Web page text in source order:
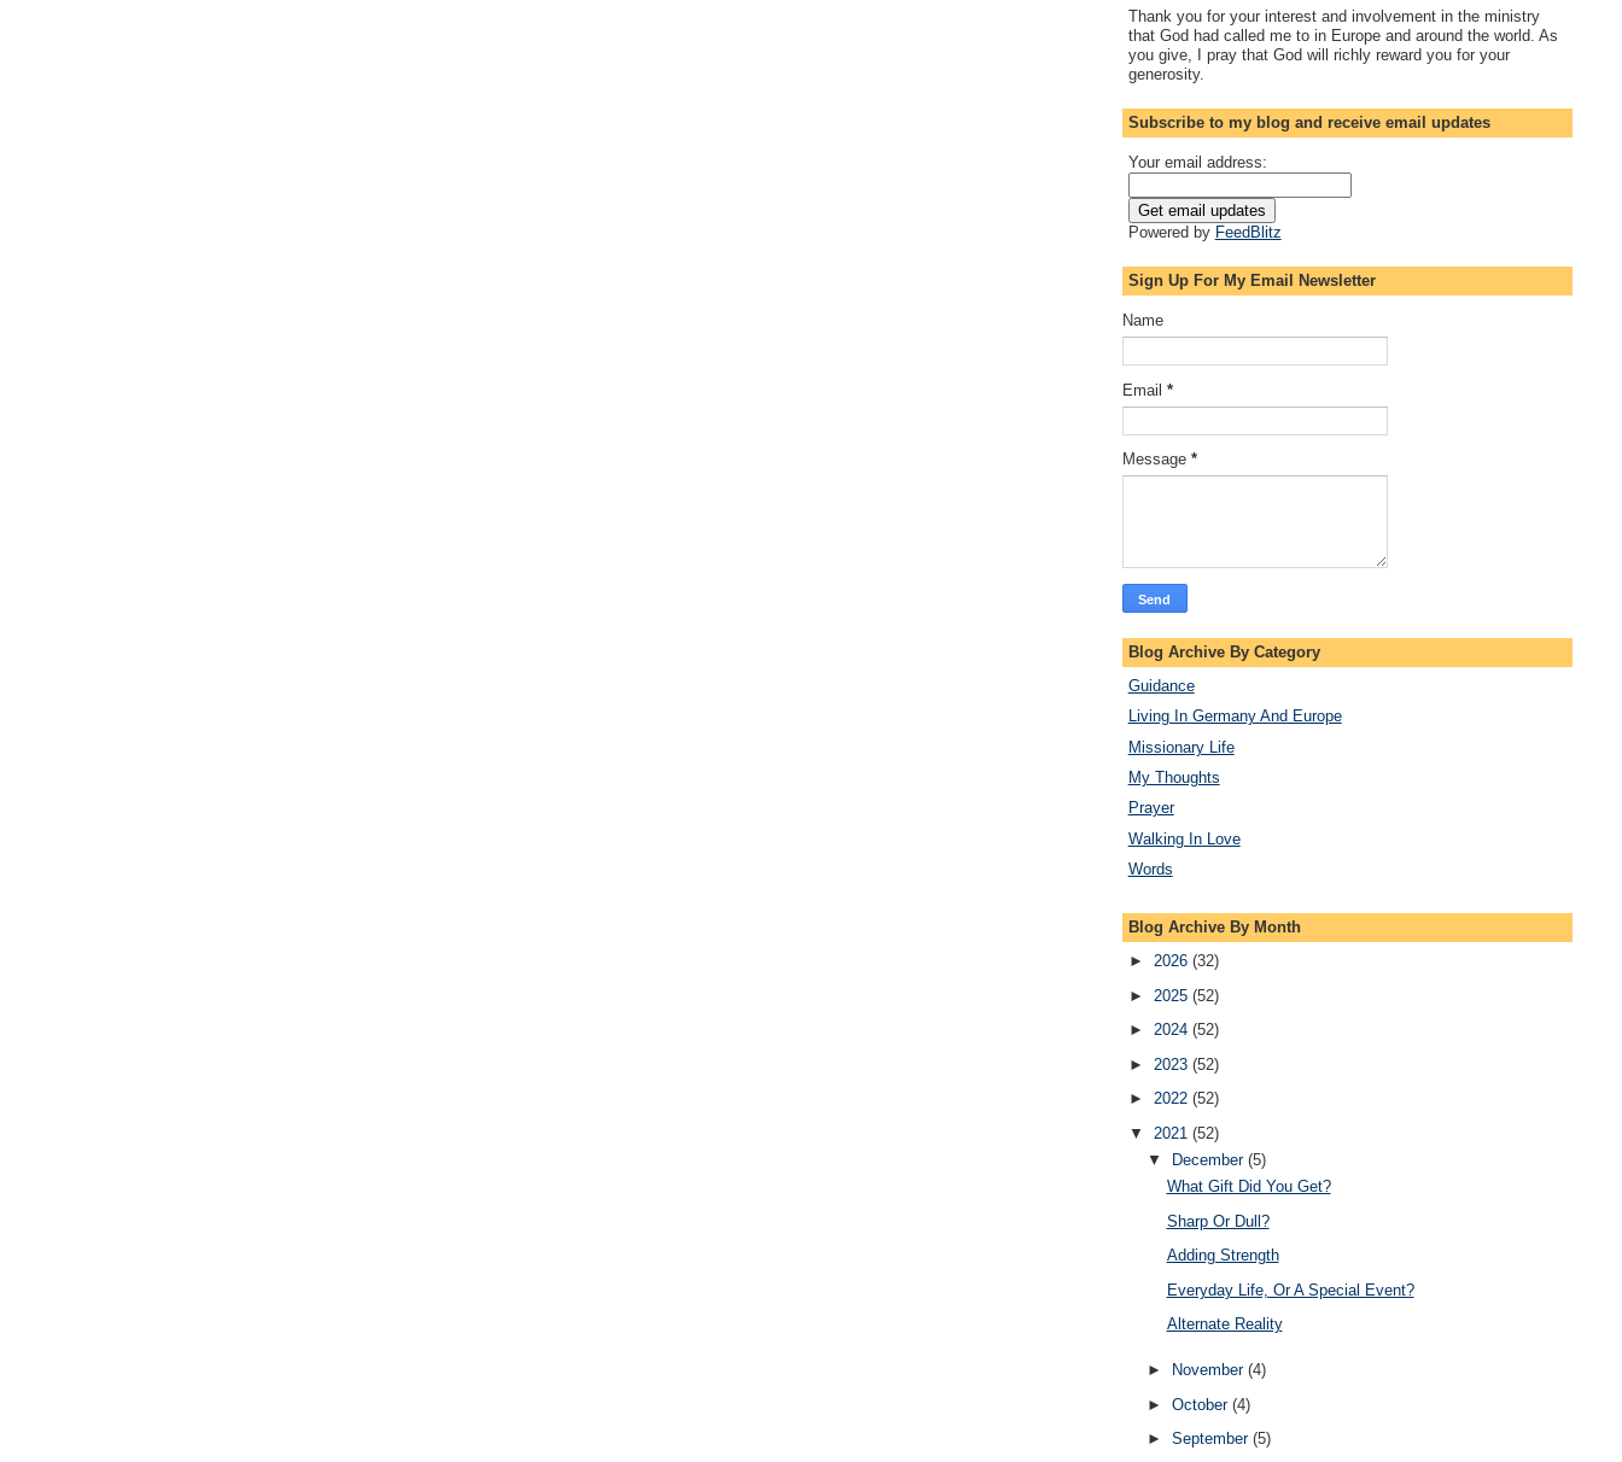
Thank you for your interest and involvement in the ministry
that God had called me to in Europe and around the world. As
you give, I pray that God will richly reward you for your
generosity.
Subscribe to my blog and receive email updates
Your email address:
Powered by FeedBlitz
Sign Up For My Email Newsletter
Name
Email *
Message *
Blog Archive By Category
Guidance
Living In Germany And Europe
Missionary Life
My Thoughts
Prayer
Walking In Love
Words
Blog Archive By Month
► 2026 (32)
► 2025 (52)
► 2024 (52)
► 2023 (52)
► 2022 (52)
▼ 2021 (52)
▼
December (5)
What Gift Did You Get?
Sharp Or Dull?
Adding Strength
Everyday Life, Or A Special Event?
Alternate Reality
► November (4)
► October (4)
► September (5)